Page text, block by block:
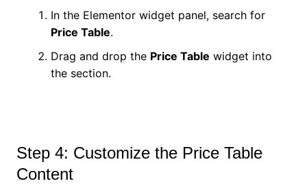
In the Elementor widget panel, search for
Price Table.
Drag and drop the Price Table widget into
the section.
Step 4: Customize the Price Table
Content